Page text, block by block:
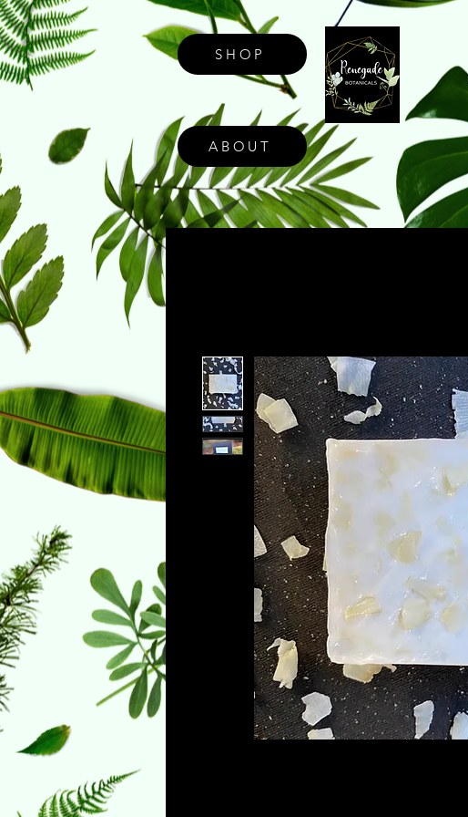
SHOP
ABOUT